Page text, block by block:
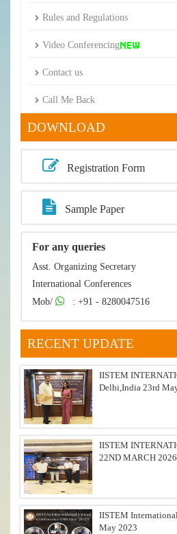
Rules and Regulations
Video Conferencing
Contact us
Call Me Back
DOWNLOAD
Registration Form
Sample Paper
For any queries
Asst. Organizing Secretary
International Conferences
Mob/
: +91 - 8280047516
RECENT UPDATE
IISTEM
Delhi,India 23rd
IISTEM
22ND MARCH
IISTEM
May 2023